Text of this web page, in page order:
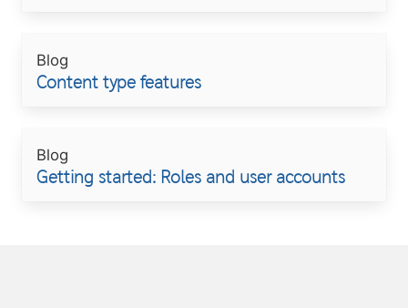
Blog
Content type features
Blog
Getting started: Roles and user accounts